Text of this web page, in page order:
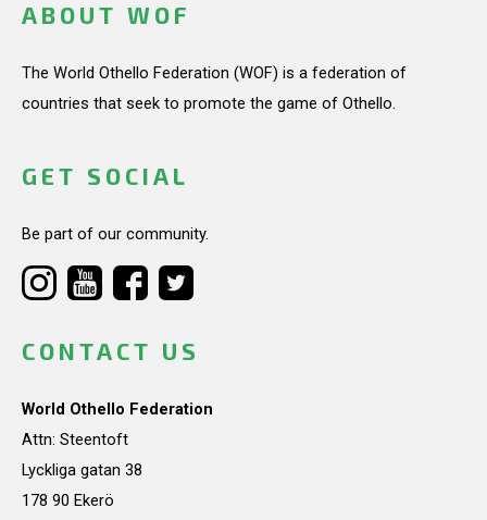
ABOUT WOF
The World Othello Federation (WOF) is a federation of
countries that seek to promote the game of Othello.
GET SOCIAL
Be part of our community.
CONTACT US
World Othello Federation
Attn: Steentoft
Lyckliga gatan 38
178 90 Ekerö